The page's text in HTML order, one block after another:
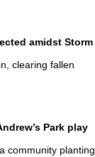
amidst Storm
clearing fallen
Park play
community planting